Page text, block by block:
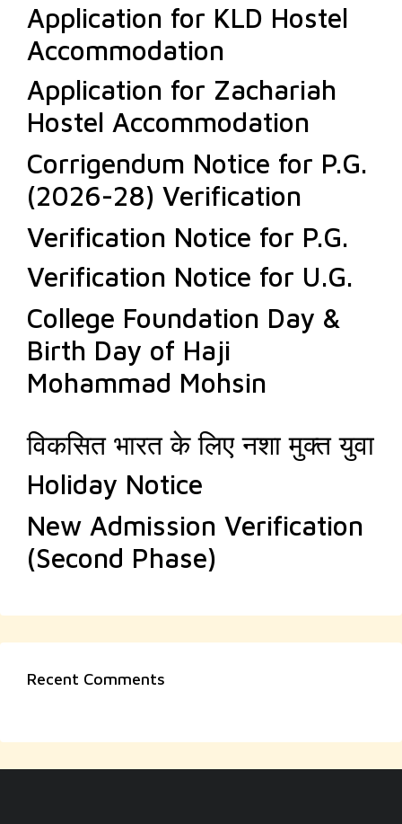
Application for KLD Hostel
Accommodation
Application for Zachariah
Hostel Accommodation
Corrigendum Notice for P.G.
(2026-28) Verification
Verification Notice for P.G.
Verification Notice for U.G.
College Foundation Day &
Birth Day of Haji
Mohammad Mohsin
विकसित भारत के लिए नशा मुक्त युवा
Holiday Notice
New Admission Verification
(Second Phase)
Recent Comments